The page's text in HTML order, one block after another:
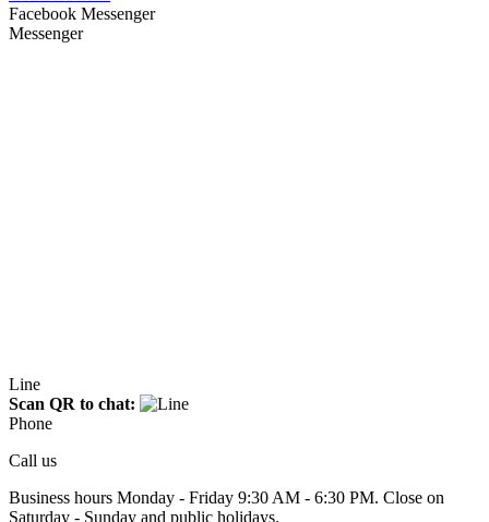
Facebook Messenger
Messenger
Line
Scan QR to chat:
Phone
Call us
Business hours Monday - Friday 9:30 AM - 6:30 PM. Close on
Saturday - Sunday and public holidays.